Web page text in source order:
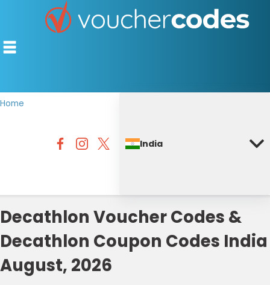
OFFERS BY CATEGORY
BEST DISCOUNTS
Home
India
Decathlon Voucher Codes &
Decathlon Coupon Codes India
August, 2026